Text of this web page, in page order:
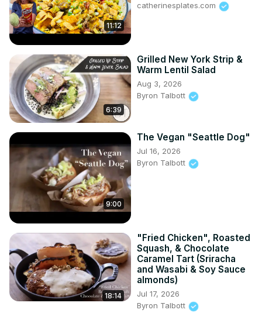
11:12
catherinesplates.com
6:39
Grilled New York Strip &
Warm Lentil Salad
Aug 3, 2026
Byron Talbott
9:00
The Vegan "Seattle Dog"
Jul 16, 2026
Byron Talbott
18:14
"Fried Chicken", Roasted
Squash, & Chocolate
Caramel Tart (Sriracha
and Wasabi & Soy Sauce
almonds)
Jul 17, 2026
Byron Talbott